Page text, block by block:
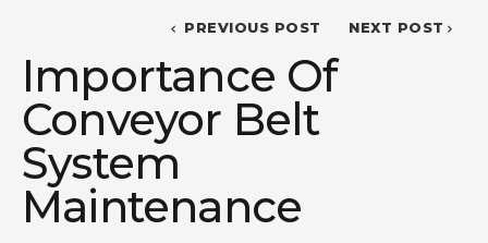
PREVIOUS POST NEXT POST
Importance Of
Conveyor Belt
System
Maintenance